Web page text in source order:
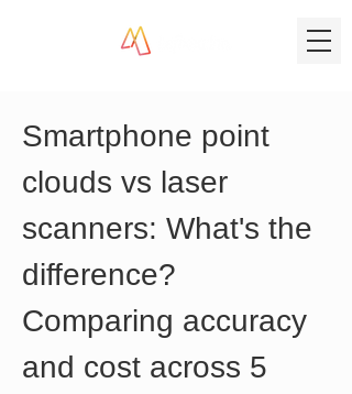
Smartphone point
clouds vs laser
scanners: What's the
difference?
Comparing accuracy
and cost across 5